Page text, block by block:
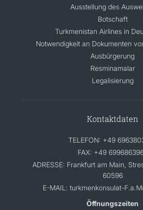
Ausstellung des
Botschaft
Turkmenistan Airlines in
Notwendigkeit an Dokumenten
Ausbürgerung
Resminamalar
Legalisierung
Kontaktdaten
TELEFON: +49
FAX: +49
ADRESSE: Frankfurt am Main,
60596
E-MAIL: turkmenkonsulat-
Öffnungszeiten